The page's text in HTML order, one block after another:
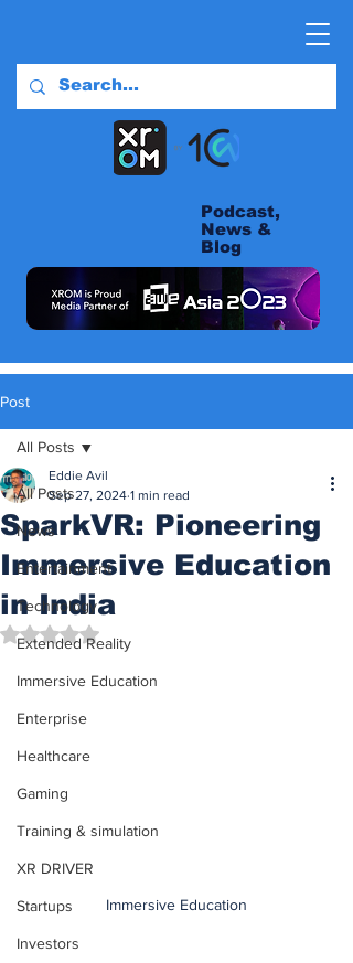
Podcast,
News &
Blog
Post
All Posts
News
Entertainment
Technology
Extended Reality
Immersive Education
Enterprise
Healthcare
Gaming
Training & simulation
XR DRIVER
Startups
Investors
All Posts
SparkVR: Pioneering
Immersive Education
in India
Eddie Avil
Sep 27, 2024 1 min read
Rated NaN out of 5 stars.
Immersive Education